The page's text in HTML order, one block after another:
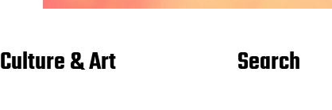
Culture & Art
Search